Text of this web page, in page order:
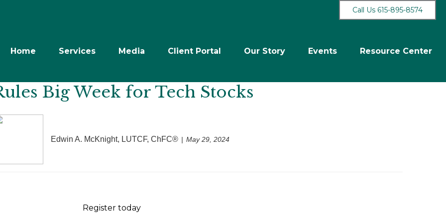
Call Us 615-895-8574
Home Services Media Client Portal Our Story Events Resource Center
Big Week for Tech Stocks
Edwin A. McKnight, LUTCF, ChFC® May 29, 2024
Register today